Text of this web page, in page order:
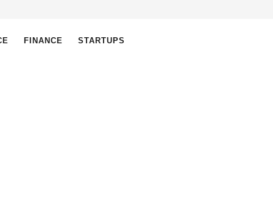
FINANCE STARTUPS